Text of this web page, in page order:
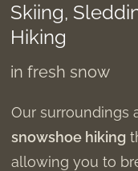
Skiing,
Hiking
in fresh snow
Our surroundings
snowshoe hiking
allowing you to